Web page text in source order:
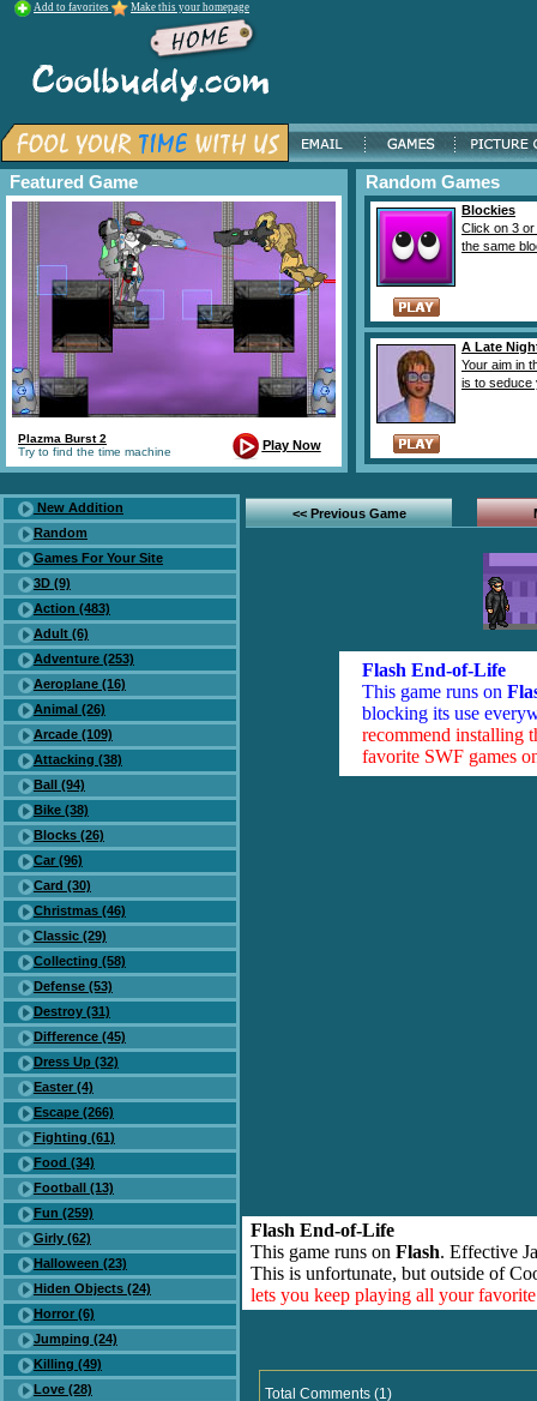
Add to favorites Make this your homepage
Featured Game
Plazma Burst 2
Try to find the time machine
Play Now
Random Games
Blockies
Click on 3
the same
A Late
Your aim in
is to seduce
New Addition
Random
Games For Your Site
3D (9)
Action (483)
Adult (6)
Adventure (253)
Aeroplane (16)
Animal (26)
Arcade (109)
Attacking (38)
Ball (94)
Bike (38)
Blocks (26)
Car (96)
Card (30)
Christmas (46)
Classic (29)
Collecting (58)
Defense (53)
Destroy (31)
Difference (45)
Dress Up (32)
Easter (4)
Escape (266)
Fighting (61)
Food (34)
Football (13)
Fun (259)
Girly (62)
Halloween (23)
Hiden Objects (24)
Horror (6)
Jumping (24)
Killing (49)
Love (28)
<< Previous Game
Flash End-of-Life
This game runs on
blocking its use
recommend installing
favorite SWF games
Flash End-of-Life
This game runs on Flash. Effective
This is unfortunate, but outside of
lets you keep playing all your
Total Comments (1)